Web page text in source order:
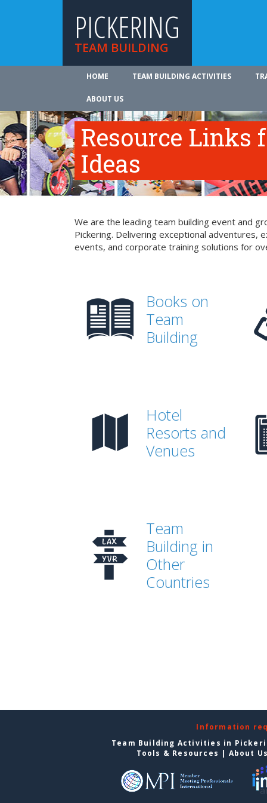
PICKERING
TEAM BUILDING
HOME TEAM BUILDING ACTIVITIES
ABOUT US
Resource Links
Ideas
We are the leading team building event and
Pickering. Delivering exceptional adventures,
events, and corporate training solutions for
Books on
Team
Building
Hotel
Resorts and
Venues
Team
Building in
Other
Countries
Information
Team Building Activities in
Tools & Resources | About